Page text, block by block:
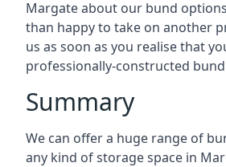
Margate about our bund
than happy to take on another
us as soon as you realise that
professionally-constructed
Summary
We can offer a huge range of
any kind of storage space in